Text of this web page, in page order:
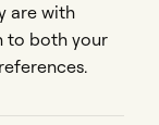
are with
to both your